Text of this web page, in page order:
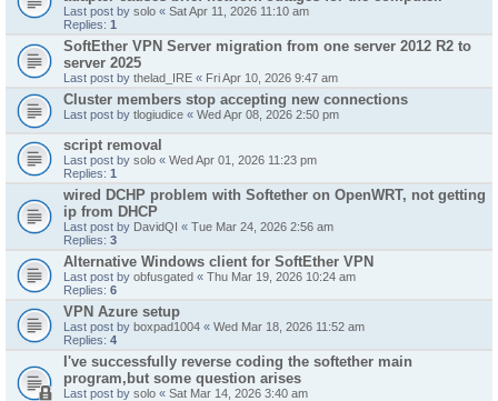
Last post by solo « Sat Apr 11, 2026 11:10 am
Replies: 1
SoftEther VPN Server migration from one server 2012 R2 to
server 2025
Last post by thelad_IRE « Fri Apr 10, 2026 9:47 am
Cluster members stop accepting new connections
Last post by tlogiudice « Wed Apr 08, 2026 2:50 pm
script removal
Last post by solo « Wed Apr 01, 2026 11:23 pm
Replies: 1
wired DCHP problem with Softether on OpenWRT, not getting
ip from DHCP
Last post by DavidQI « Tue Mar 24, 2026 2:56 am
Replies: 3
Alternative Windows client for SoftEther VPN
Last post by obfusgated « Thu Mar 19, 2026 10:24 am
Replies: 6
VPN Azure setup
Last post by boxpad1004 « Wed Mar 18, 2026 11:52 am
Replies: 4
I've successfully reverse coding the softether main
program,but some question arises
Last post by solo « Sat Mar 14, 2026 3:40 am